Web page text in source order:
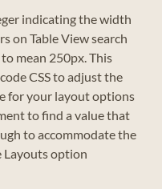
indicating the width
on Table View search
mean 250px. This
CSS to adjust the
for your layout options
to find a value that
to accommodate the
Layouts option